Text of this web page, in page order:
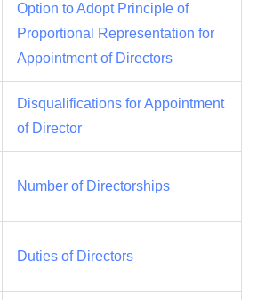
Option to Adopt Principle of
Proportional Representation for
Appointment of Directors
Disqualifications for Appointment
of Director
Number of Directorships
Duties of Directors